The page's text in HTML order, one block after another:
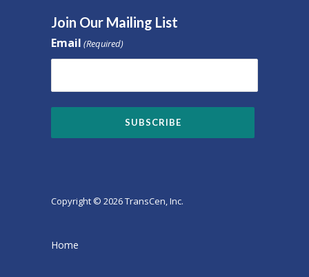
Join Our Mailing List
Email (Required)
Copyright © 2026 TransCen, Inc.
Home